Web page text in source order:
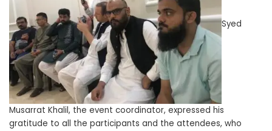
Syed
Musarrat Khalil, the event coordinator, expressed his
gratitude to all the participants and the attendees, who